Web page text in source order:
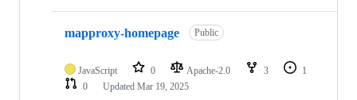
mapproxy-homepage Public
JavaScript 0 Apache-2.0 3
1
0
Updated Mar 19, 2025